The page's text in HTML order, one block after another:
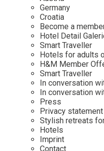
Sweden
Switzerland
Germany
Croatia
Become a
Hotel Detail
Smart Traveller
Hotels for adults
H&M Member
Smart Traveller
In conversation
In conversation
Press
Privacy statement
Stylish retreats
Hotels
Imprint
Contact